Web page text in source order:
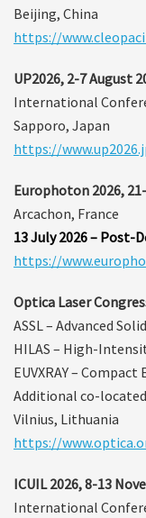
Beijing, China
https://
UP2026, 2-7 August
International
Sapporo, Japan
https://
Europhoton 2026,
Arcachon, France
13 July 2026 – Post-
https://
Optica Laser
ASSL – Advanced
HILAS – High-
EUVXRAY – Compact
Additional co-
Vilnius, Lithuania
https://
ICUIL 2026, 8-13
International